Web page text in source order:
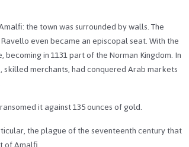
the town was surrounded by walls. The
even became an episcopal seat. With the
in 1131 part of the Norman Kingdom. In
merchants, had conquered Arab markets
it against 135 ounces of gold.
the plague of the seventeenth century that